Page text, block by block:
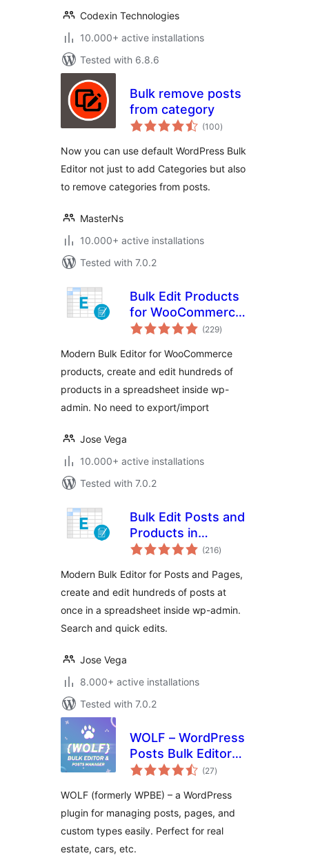
Codexin Technologies
10.000+ active installations
Tested with 6.8.6
Bulk remove posts
from category
(100total
ratings
)
Now you can use default WordPress Bulk
Editor not just to add Categories but also
to remove categories from posts.
MasterNs
10.000+ active installations
Tested with 7.0.2
Bulk Edit Products
for WooCommerce
– WP Sheet Editor
(229total
ratings
)
Modern Bulk Editor for WooCommerce
products, create and edit hundreds of
products in a spreadsheet inside wp-
admin. No need to export/import
Jose Vega
10.000+ active installations
Tested with 7.0.2
Bulk Edit Posts and
Products in
Spreadsheet(216total
ratings
)
Modern Bulk Editor for Posts and Pages,
create and edit hundreds of posts at
once in a spreadsheet inside wp-admin.
Search and quick edits.
Jose Vega
8.000+ active installations
Tested with 7.0.2
WOLF – WordPress
Posts Bulk Editor
and Manager(27total
ratings
)
WOLF (formerly WPBE) – a WordPress
plugin for managing posts, pages, and
custom types easily. Perfect for real
estate, cars, etc.